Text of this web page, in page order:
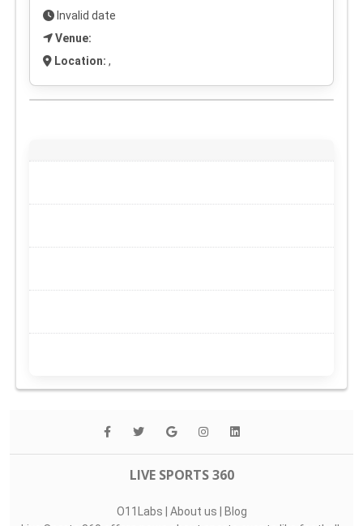
Invalid date
Venue:
Location: ,
LIVE SPORTS 360
O11Labs | About us | Blog